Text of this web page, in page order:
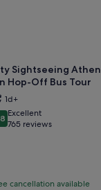
Sightseeing
Hop-Off Bus Tour
1d+
out of 10
Excellent
765 reviews
cancellation available